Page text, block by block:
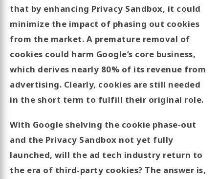
that by enhancing Privacy Sandbox, it could
minimize the impact of phasing out cookies
from the market. A premature removal of
cookies could harm Google’s core business,
which derives nearly 80% of its revenue from
advertising. Clearly, cookies are still needed
in the short term to fulfill their original role.
With Google shelving the cookie phase-out
and the Privacy Sandbox not yet fully
launched, will the ad tech industry return to
the era of third-party cookies? The answer is,